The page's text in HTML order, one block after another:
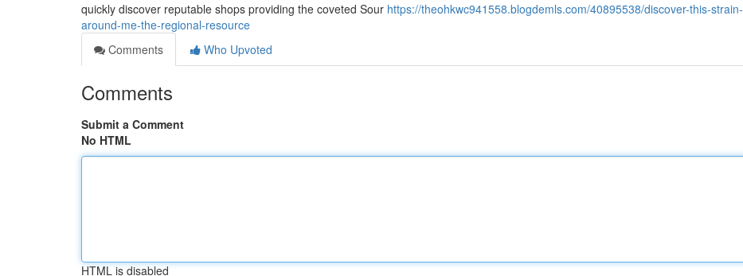
quickly discover reputable shops providing the coveted Sour https://theohkwc941558.blogdemls.com/40895538/discover-this-strain-
around-me-the-regional-resource
Comments
Who Upvoted
Comments
Submit a Comment
No HTML
HTML is disabled